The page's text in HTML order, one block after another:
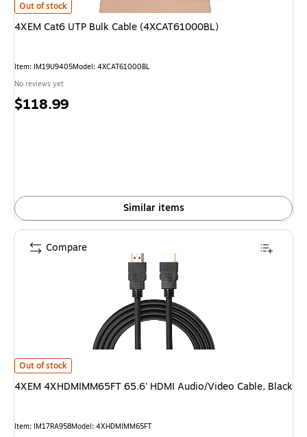
4XEM Cat6 UTP Bulk Cable (4XCAT61000BL) is
Out of stock
4XEM Cat6 UTP Bulk Cable (4XCAT61000BL)
Item: IM19U9405Model: 4XCAT61000BL
No reviews yet
Price
$118.99
Similar items
4XEM 4XHDMIMM65FT 65.6' HDMI Audio/Video Cable, Black is
Out of stock
4XEM 4XHDMIMM65FT 65.6' HDMI Audio/Video Cable, Black
Item: IM17RA958Model: 4XHDMIMM65FT
Compare